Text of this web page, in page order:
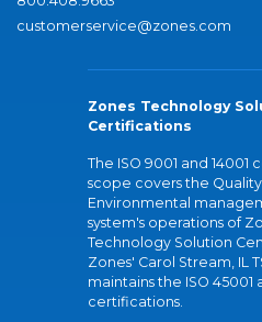
customerservice@zones.com
Zones Technology
Certifications
The ISO 9001 and 14001
scope covers the
Environmental
system's operations of
Technology Solution
Zones' Carol Stream, IL
maintains the ISO 45001
certifications.